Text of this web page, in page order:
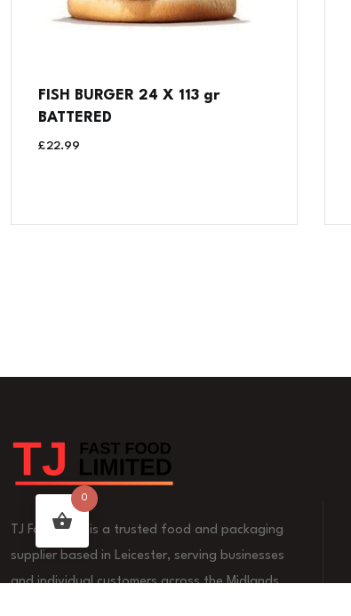
FISH BURGER 24 X 113 gr
BATTERED
£22.99
TJ Fast Food is a trusted food and packaging
supplier based in Leicester, serving businesses
and individual customers across the Midlands.
0